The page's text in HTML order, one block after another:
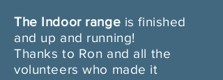
The Indoor range is finished
and up and running!
Thanks to Ron and all the
volunteers who made it